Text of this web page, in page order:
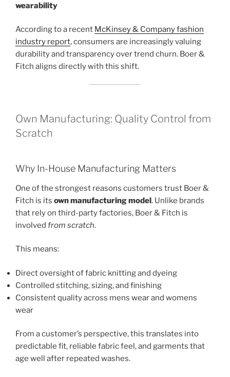
wearability
According to a recent McKinsey & Company fashion
industry report, consumers are increasingly valuing
durability and transparency over trend churn. Boer &
Fitch aligns directly with this shift.
Own Manufacturing: Quality Control from
Scratch
Why In-House Manufacturing Matters
One of the strongest reasons customers trust Boer &
Fitch is its own manufacturing model. Unlike brands
that rely on third-party factories, Boer & Fitch is
involved from scratch.
This means:
Direct oversight of fabric knitting and dyeing
Controlled stitching, sizing, and finishing
Consistent quality across mens wear and womens
wear
From a customer’s perspective, this translates into
predictable fit, reliable fabric feel, and garments that
age well after repeated washes.